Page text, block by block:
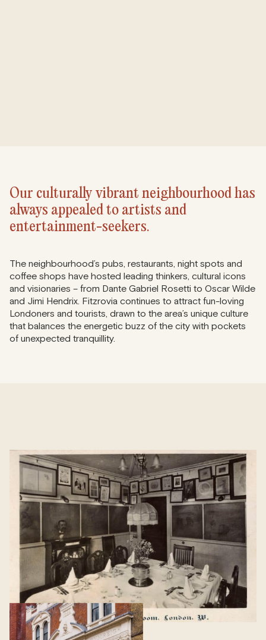
Our culturally vibrant neighbourhood has
always appealed to artists and
entertainment-seekers.
The neighbourhood’s pubs, restaurants, night spots and
coffee shops have hosted leading thinkers, cultural icons
and visionaries – from Dante Gabriel Rosetti to Oscar Wilde
and Jimi Hendrix. Fitzrovia continues to attract fun-loving
Londoners and tourists, drawn to the area’s unique culture
that balances the energetic buzz of the city with pockets
of unexpected tranquillity.